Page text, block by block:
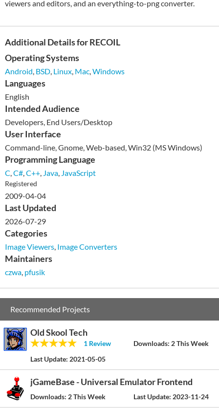
viewers and editors, and an everything-to-png converter.
Additional Details for RECOIL
Operating Systems
Android, BSD, Linux, Mac,Windows
Languages
English
Intended Audience
Developers, End Users/Desktop
User Interface
Command-line, Gnome, Web-based, Win32 (MS Windows)
Programming Language
C,C#,C++, Java, JavaScript
Registered
2009-04-04
Last Updated
2026-07-29
Categories
Image Viewers, Image Converters
Maintainers
czwa, pfusik
Recommended Projects
Old Skool Tech
1 Review Downloads: 2 This Week
Last Update: 2021-05-05
jGameBase - Universal Emulator Frontend
Downloads: 2 This Week Last Update: 2023-11-24